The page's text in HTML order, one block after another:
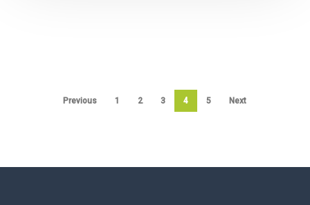
Previous 1 2 3 4 5 Next